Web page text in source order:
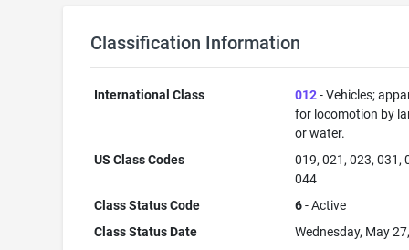
Classification Information
International Class 012- Vehicles;
for locomotion by
or water.
US Class Codes
019, 021, 023, 031,
044
Class Status Code
6- Active
Class Status Date
Wednesday, May